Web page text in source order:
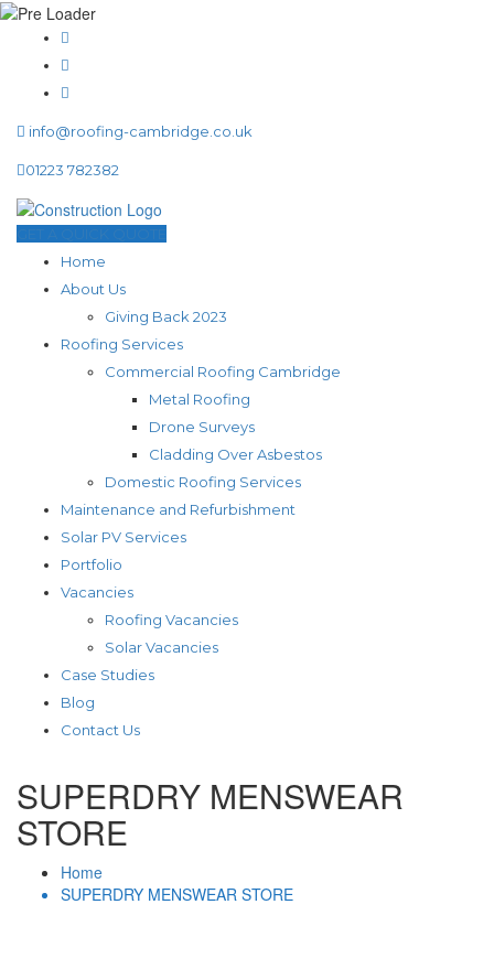
info@roofing-cambridge.co.uk
01223 782382
Home
About Us
Giving Back 2023
Roofing Services
Commercial Roofing Cambridge
Metal Roofing
Drone Surveys
Cladding Over Asbestos
Domestic Roofing Services
Maintenance and Refurbishment
Solar PV Services
Portfolio
Vacancies
Roofing Vacancies
Solar Vacancies
Case Studies
Blog
Contact Us
SUPERDRY MENSWEAR
STORE
Home
SUPERDRY MENSWEAR STORE